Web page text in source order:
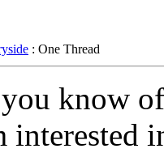
: One Thread
know
interested